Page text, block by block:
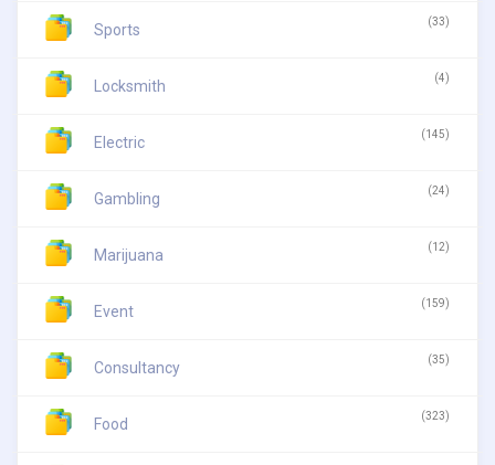
Sports (33)
Locksmith (4)
Electric (145)
Gambling (24)
Marijuana (12)
Event (159)
Consultancy (35)
Food (323)